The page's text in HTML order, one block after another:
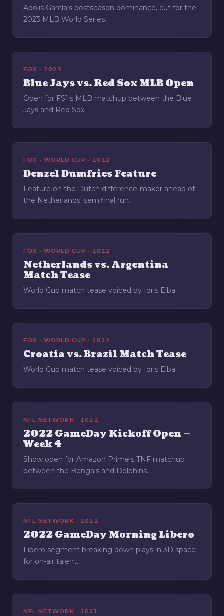
Adolis García's postseason dominance, cut for the
2023 MLB World Series.
FOX · 2023
Blue Jays vs. Red Sox MLB Open
Open for FS1's MLB matchup between the Blue
Jays and Red Sox.
FOX · WORLD CUP · 2022
Denzel Dumfries Feature
Feature on the Dutch difference-maker ahead of
the Netherlands' semifinal run.
FOX · WORLD CUP · 2022
Netherlands vs. Argentina
Match Tease
World Cup match tease voiced by Idris Elba.
FOX · WORLD CUP · 2022
Croatia vs. Brazil Match Tease
World Cup match tease voiced by Idris Elba.
NFL NETWORK · 2022
2022 GameDay Kickoff Open —
Week 4
Show open for Amazon Prime's TNF matchup
between the Bengals and Dolphins.
NFL NETWORK · 2022
2022 GameDay Morning Libero
Libero segment breaking down plays in 3D space
for on-air talent.
NFL NETWORK · 2021